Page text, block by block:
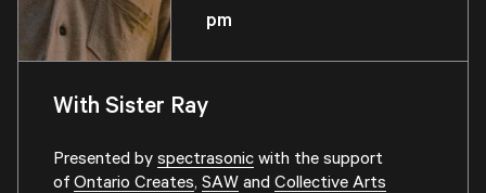
pm
With Sister Ray
Presented byspectrasonicwith the support
ofOntario Creates, SAWand Collective Arts